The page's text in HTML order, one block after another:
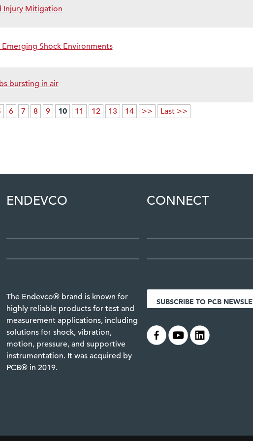
Injury Mitigation
Shock Environments
bursting in air
6 7 8 9 10 11 12 13 14 >> Last >>
ENDEVCO
The Endevco® brand is known for
highly reliable products for test and
measurement applications, including
solutions for shock, vibration,
motion, pressure, and supportive
instrumentation. It was acquired by
PCB® in 2019.
CONNECT
SUBSCRIBE TO PCB
. . .